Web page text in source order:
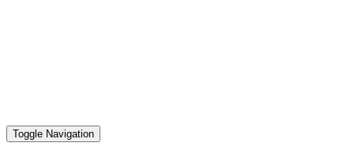
Toggle Navigation